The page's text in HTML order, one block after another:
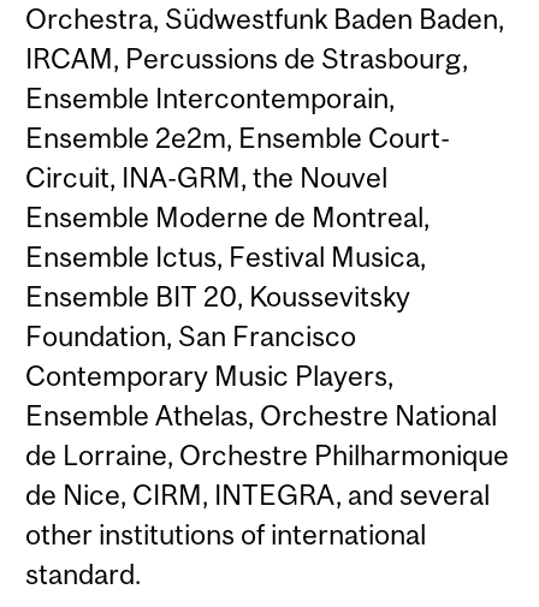
Orchestra, Südwestfunk Baden Baden,
IRCAM, Percussions de Strasbourg,
Ensemble Intercontemporain,
Ensemble 2e2m, Ensemble Court-
Circuit, INA-GRM, the Nouvel
Ensemble Moderne de Montreal,
Ensemble Ictus, Festival Musica,
Ensemble BIT 20, Koussevitsky
Foundation, San Francisco
Contemporary Music Players,
Ensemble Athelas, Orchestre National
de Lorraine, Orchestre Philharmonique
de Nice, CIRM, INTEGRA, and several
other institutions of international
standard.